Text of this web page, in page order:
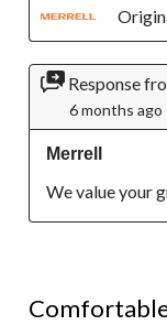
Response
6 months ago
Merrell
We value your